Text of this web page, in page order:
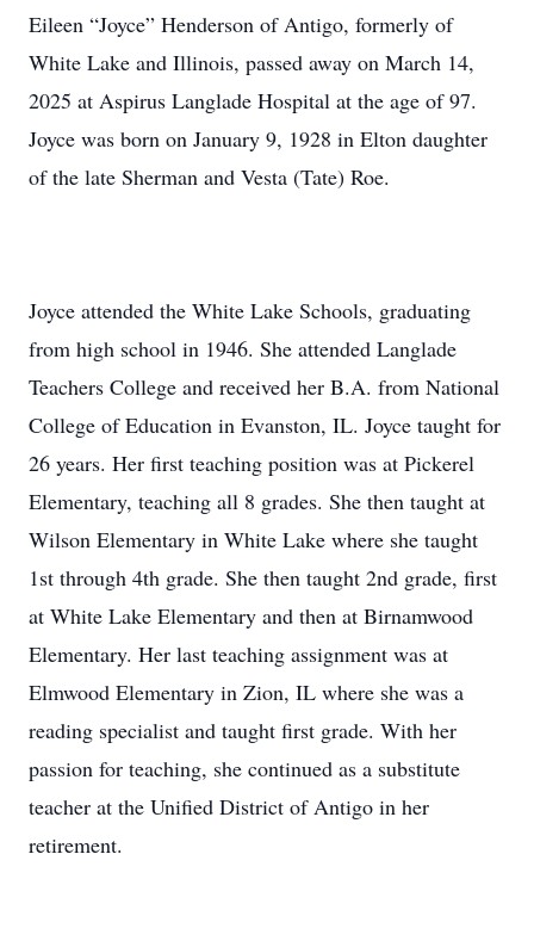
Eileen “Joyce” Henderson of Antigo, formerly of
White Lake and Illinois, passed away on March 14,
2025 at Aspirus Langlade Hospital at the age of 97.
Joyce was born on January 9, 1928 in Elton daughter
of the late Sherman and Vesta (Tate) Roe.
Joyce attended the White Lake Schools, graduating
from high school in 1946. She attended Langlade
Teachers College and received her B.A. from National
College of Education in Evanston, IL. Joyce taught for
26 years. Her first teaching position was at Pickerel
Elementary, teaching all 8 grades. She then taught at
Wilson Elementary in White Lake where she taught
1st through 4th grade. She then taught 2nd grade, first
at White Lake Elementary and then at Birnamwood
Elementary. Her last teaching assignment was at
Elmwood Elementary in Zion, IL where she was a
reading specialist and taught first grade. With her
passion for teaching, she continued as a substitute
teacher at the Unified District of Antigo in her
retirement.